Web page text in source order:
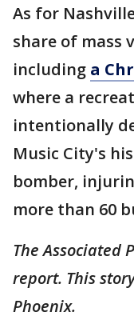
As for
share of mass
including a
where a
intentionally
Music City's
bomber,
more than 60
The Associated
report. This
Phoenix.